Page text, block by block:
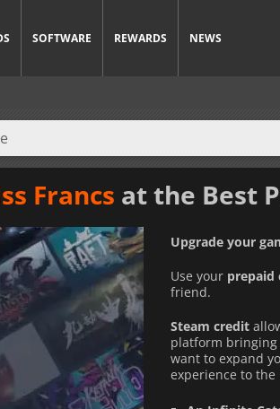
SOFTWARE REWARDS NEWS
Francs at the Best
Upgrade your
Use your prepaid
friend.
Steam credit
platform bringing
want to expand
experience to the